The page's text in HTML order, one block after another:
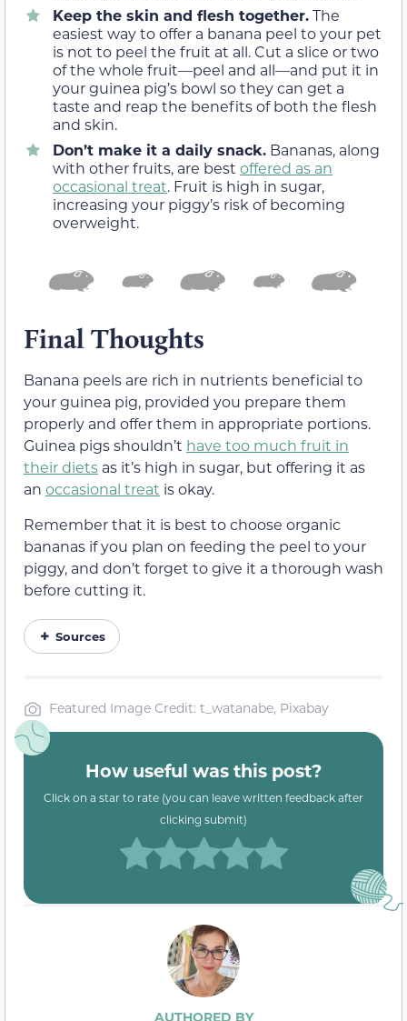
Keep the skin and flesh together.The
easiest way to offer a banana peel to your pet
is not to peel the fruit at all. Cut a slice or two
of the whole fruit—peel and all—and put it in
your guinea pig’s bowl so they can get a
taste and reap the benefits of both the flesh
and skin.
Don’t make it a daily snack. Bananas, along
with other fruits, are best offered as an
occasional treat. Fruit is high in sugar,
increasing your piggy’s risk of becoming
overweight.
Final Thoughts
Banana peels are rich in nutrients beneficial to
your guinea pig, provided you prepare them
properly and offer them in appropriate portions.
Guinea pigs shouldn’t have too much fruit in
their diets as it’s high in sugar, but offering it as
an occasional treat is okay.
Remember that it is best to choose organic
bananas if you plan on feeding the peel to your
piggy, and don’t forget to give it a thorough wash
before cutting it.
Sources
Featured Image Credit: t_watanabe, Pixabay
How useful was this post?
Click on a star to rate (you can leave written feedback after
clicking submit)